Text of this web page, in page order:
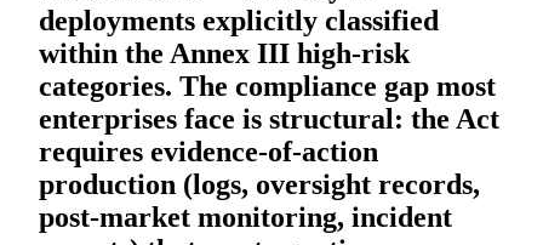
deployments explicitly classified
within the Annex III high-risk
categories. The compliance gap most
enterprises face is structural: the Act
requires evidence-of-action
production (logs, oversight records,
post-market monitoring, incident